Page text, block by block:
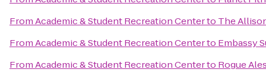
FromAcademic & Student Recreation Centerto The
FromAcademic & Student Recreation Centerto Embassy
FromAcademic & Student Recreation Centerto Rogue